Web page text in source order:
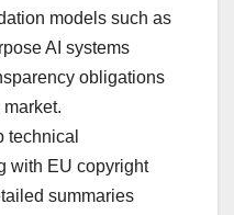
models such as
AI systems
obligations
technical
with EU copyright
summaries